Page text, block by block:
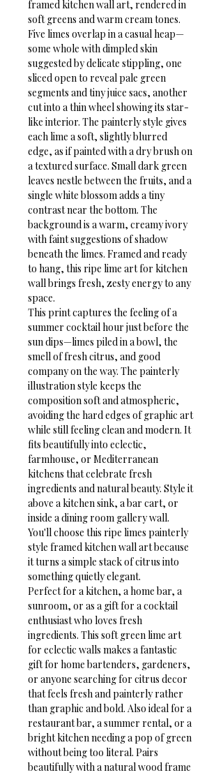
framed kitchen wall art, rendered in
soft greens and warm cream tones.
Five limes overlap in a casual heap—
some whole with dimpled skin
suggested by delicate stippling, one
sliced open to reveal pale green
segments and tiny juice sacs, another
cut into a thin wheel showing its star-
like interior. The painterly style gives
each lime a soft, slightly blurred
edge, as if painted with a dry brush on
a textured surface. Small dark green
leaves nestle between the fruits, and a
single white blossom adds a tiny
contrast near the bottom. The
background is a warm, creamy ivory
with faint suggestions of shadow
beneath the limes. Framed and ready
to hang, this ripe lime art for kitchen
wall brings fresh, zesty energy to any
space.
This print captures the feeling of a
summer cocktail hour just before the
sun dips—limes piled in a bowl, the
smell of fresh citrus, and good
company on the way. The painterly
illustration style keeps the
composition soft and atmospheric,
avoiding the hard edges of graphic art
while still feeling clean and modern. It
fits beautifully into eclectic,
farmhouse, or Mediterranean
kitchens that celebrate fresh
ingredients and natural beauty. Style it
above a kitchen sink, a bar cart, or
inside a dining room gallery wall.
You'll choose this ripe limes painterly
style framed kitchen wall art because
it turns a simple stack of citrus into
something quietly elegant.
Perfect for a kitchen, a home bar, a
sunroom, or as a gift for a cocktail
enthusiast who loves fresh
ingredients. This soft green lime art
for eclectic walls makes a fantastic
gift for home bartenders, gardeners,
or anyone searching for citrus decor
that feels fresh and painterly rather
than graphic and bold. Also ideal for a
restaurant bar, a summer rental, or a
bright kitchen needing a pop of green
without being too literal. Pairs
beautifully with a natural wood frame